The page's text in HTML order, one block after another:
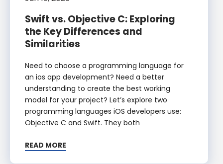
Swift vs. Objective C: Exploring
the Key Differences and
Similarities
Need to choose a programming language for
an ios app development? Need a better
understanding to create the best working
model for your project? Let’s explore two
programming languages iOS developers use:
Objective C and Swift. They both
READ MORE